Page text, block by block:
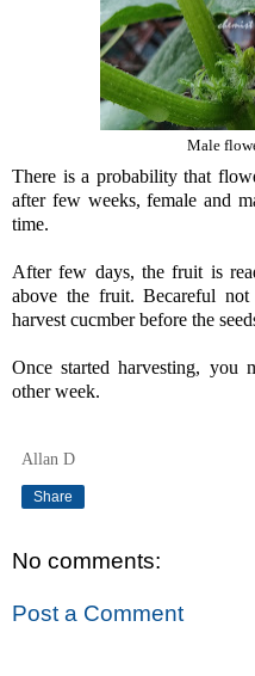
Male
There is a probability that
after few weeks, female and
time.
After few days, the fruit is
above the fruit. Becareful
harvest cucmber before the
Once started harvesting, you
other week.
Allan D
Share
No comments:
Post a Comment